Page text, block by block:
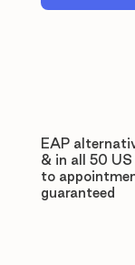
EAP
& in all 50 US
to
guaranteed